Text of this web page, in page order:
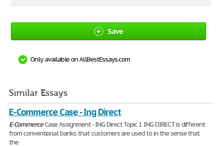
Save
Only available on AllBestEssays.com
Similar Essays
E-Commerce Case - Ing Direct
E-CommerceCase Assignment - ING Direct Topic 1 ING DIRECT is different
from conventional banks that customers are used to in the sense that
the